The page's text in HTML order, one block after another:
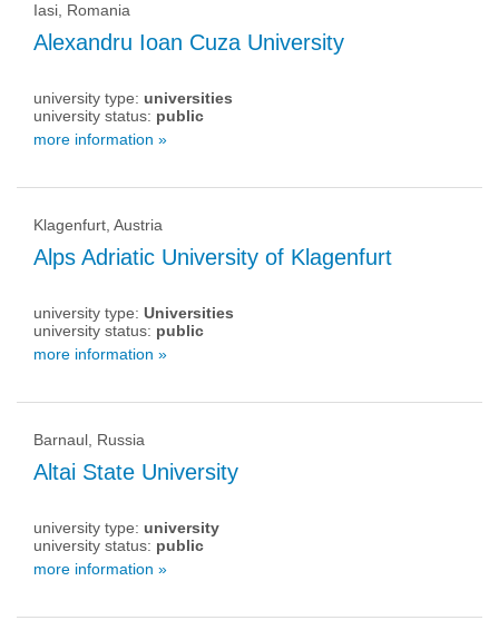
Iasi, Romania
Alexandru Ioan Cuza University
university type: universities
university status: public
more information »
Klagenfurt, Austria
Alps Adriatic University of Klagenfurt
university type: Universities
university status: public
more information »
Barnaul, Russia
Altai State University
university type: university
university status: public
more information »